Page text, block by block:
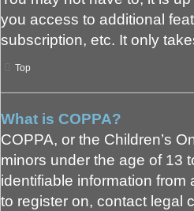
you access to additional
subscription, etc. It only
Top
What is COPPA?
COPPA, or the Children’s
minors under the age of 13
identifiable information
to register on, contact legal